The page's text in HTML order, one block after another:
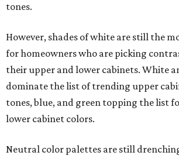
tones.
However, shades of white are still the
for homeowners who are picking
their upper and lower cabinets. White
dominate the list of trending upper
tones, blue, and green topping the list
lower cabinet colors.
Neutral color palettes are still